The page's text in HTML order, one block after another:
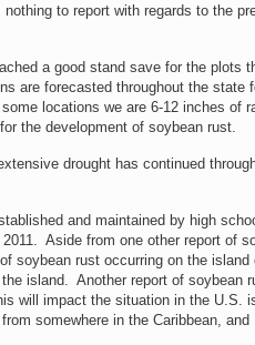
to report with regards to the
a good stand save for the plots
are forecasted throughout the state
locations we are 6-12 inches of
the development of soybean rust.
drought has continued
and maintained by high
Aside from one other report of
soybean rust occurring on the island
island. Another report of soybean
will impact the situation in the U.S.
somewhere in the Caribbean, and